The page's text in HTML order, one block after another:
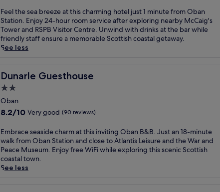
n
e
F
e
r
T
e
m
i
a
l
a
n
d
y
T
e
r
m
a
.
F
r
e
W
i
F
i
k
o
m
p
l
i
n
a
r
y
i
F
i
a
n
d
y
h
o
u
s
e
e
p
i
n
s
e
r
v
i
l
f
i
n
t
h
c
h
a
r
m
o
t
h
i
s
V
of
10,
Good,
(863
reviews)
F
e
e
l
t
s
a
b
r
e
z
e
a
t
Feel the sea breeze at this charming hotel just 1 minute from Oban
Station. Enjoy 24-hour room service after exploring nearby McCaig's
Tower and RSPB Visitor Centre. Unwind with drinks at the bar while
friendly staff ensure a memorable Scottish coastal getaway.
See less
Dunarle Guesthouse
Dunarle Guesthouse
2.0
star
property
Oban
8.2
of
10,
Very
good,
(90
reviews)
8.2/10 Very good (90 reviews)
E
m
b
r
a
Embrace seaside charm at this inviting Oban B&B. Just an 18-minute
walk from Oban Station and close to Atlantis Leisure and the War and
Peace Museum. Enjoy free WiFi while exploring this scenic Scottish
coastal town.
See less